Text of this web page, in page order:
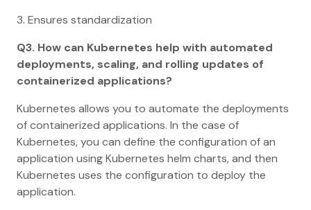
3. Ensures standardization
Q3. How can Kubernetes help with automated
deployments, scaling, and rolling updates of
containerized applications?
Kubernetes allows you to automate the deployments
of containerized applications. In the case of
Kubernetes, you can define the configuration of an
application using Kubernetes helm charts, and then
Kubernetes uses the configuration to deploy the
application.